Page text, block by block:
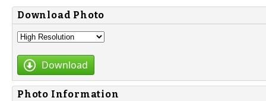
Download Photo
Download
Photo Information